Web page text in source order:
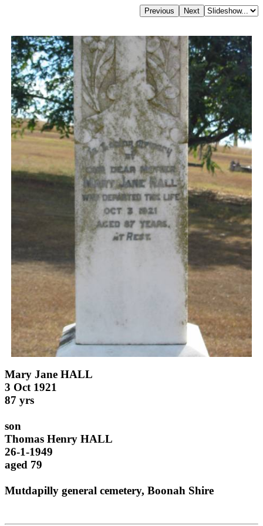
Mary Jane HALL
3 Oct 1921
87 yrs
son
Thomas Henry HALL
26-1-1949
aged 79
Mutdapilly general cemetery, Boonah Shire